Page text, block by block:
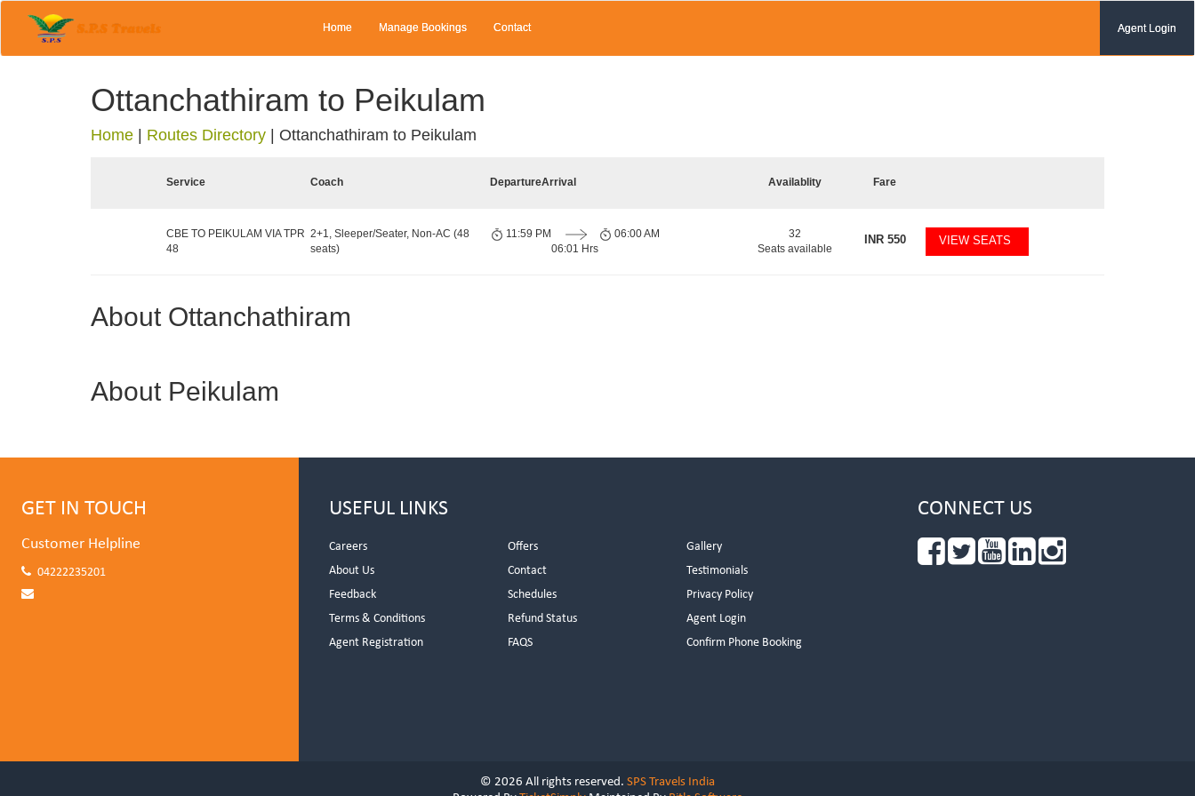
Home Manage Bookings Contact Agent Login
Ottanchathiram to Peikulam
Home Routes Directory Ottanchathiram to Peikulam
Service Coach DepartureArrival Availablity Fare
CBE TO PEIKULAM VIA TPR
48
2+1, Sleeper/Seater, Non-AC (48
seats)
11:59 PM
06:01 Hrs
06:00 AM
32
Seats available
INR550 VIEW SEATS
About Ottanchathiram
About Peikulam
GET IN TOUCH
Customer Helpline
04222235201
USEFUL LINKS
Careers Offers
Gallery
About Us
Contact
Testimonials
Feedback
Schedules
Privacy Policy
Terms & Conditions
Refund Status
Agent Login
Agent Registration
FAQS Confirm Phone Booking
CONNECT US
© 2026 All rights reserved. SPS Travels India